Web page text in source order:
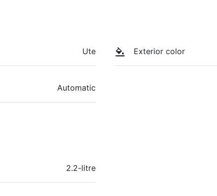
Ute Exterior color
Automatic
2.2-litre